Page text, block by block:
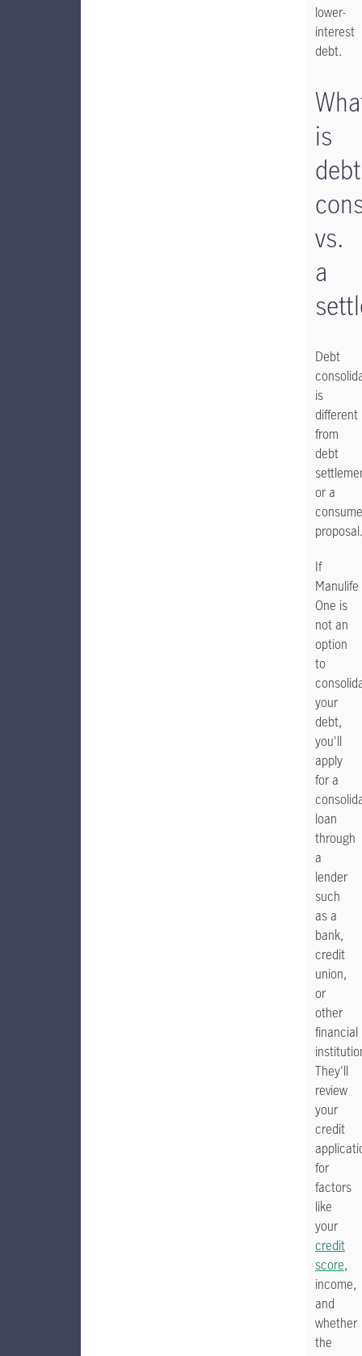
lower-
interest
debt.
is
debt
vs.
a
Debt
is
different
from
debt
or a
proposal.
If
Manulife
One is
not an
option
to
your
debt,
you'll
apply
for a
loan
through
a
lender
such
as a
bank,
credit
union,
or
other
financial
They'll
review
your
credit
for
factors
like
your
credit
score,
income,
and
whether
the